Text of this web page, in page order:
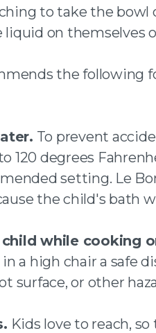
to take the bowl
liquid on themselves
the following
To prevent
120 degrees
setting. Le
the child's bath
child while cooking
a high chair a safe
surface, or other
Kids love to reach,